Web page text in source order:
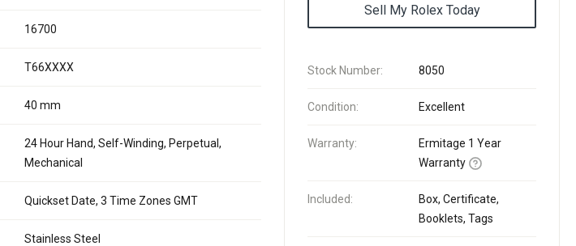
16700
T66XXXX
40 mm
24 Hour Hand, Self-Winding, Perpetual,
Mechanical
Quickset Date, 3 Time Zones GMT
Stainless Steel
Sell My Rolex Today
Stock Number: 8050
Condition: Excellent
Warranty:
Ermitage 1 Year
Warranty
Included:
Box, Certificate,
Booklets, Tags